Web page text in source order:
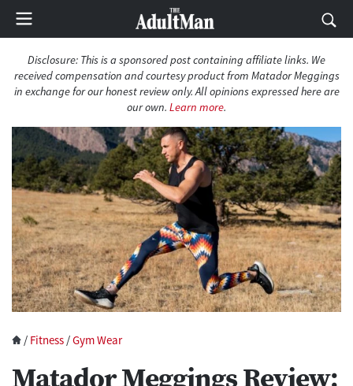
Disclosure: This is a sponsored post containing affiliate links. We
received compensation and courtesy product from Matador Meggings
in exchange for our honest review only. All opinions expressed here are
our own. Learn more.
/ Fitness /Gym Wear
Matador Meggings Review: